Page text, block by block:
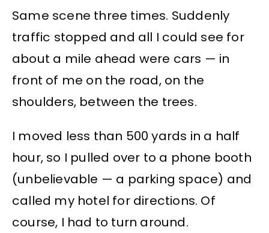
Same scene three times. Suddenly
traffic stopped and all I could see for
about a mile ahead were cars — in
front of me on the road, on the
shoulders, between the trees.
I moved less than 500 yards in a half
hour, so I pulled over to a phone booth
(unbelievable — a parking space) and
called my hotel for directions. Of
course, I had to turn around.